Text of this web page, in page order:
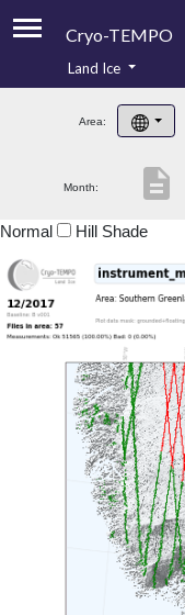
Cryo-TEMPO
Product Handbook
Product Downloads
Land Ice
Area:
Month: description
Normal Hill Shade